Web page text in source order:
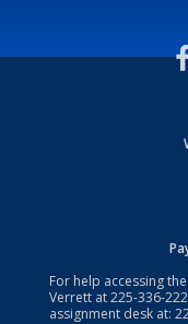
For help accessing
Verrett at225-336-
assignment desk at: